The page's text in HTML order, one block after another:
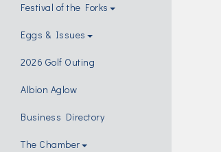
Festival of the Forks
Eggs & Issues
2026 Golf Outing
Albion Aglow
Business Directory
The Chamber